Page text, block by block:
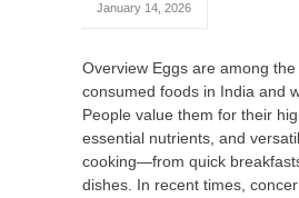
January 14, 2026
Overview Eggs are among
consumed foods in India and
People value them for their
essential nutrients, and
cooking—from quick
dishes. In recent times,